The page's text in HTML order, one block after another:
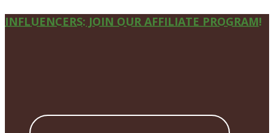
Site
INFLUENCERS: JOIN OUR AFFILIATE PROGRAM!